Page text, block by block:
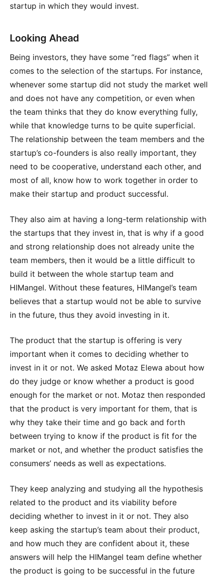
startup in which they would invest.
Looking Ahead
Being investors, they have some “red flags” when it
comes to the selection of the startups. For instance,
whenever some startup did not study the market well
and does not have any competition, or even when
the team thinks that they do know everything fully,
while that knowledge turns to be quite superficial.
The relationship between the team members and the
startup’s co-founders is also really important, they
need to be cooperative, understand each other, and
most of all, know how to work together in order to
make their startup and product successful.
They also aim at having a long-term relationship with
the startups that they invest in, that is why if a good
and strong relationship does not already unite the
team members, then it would be a little difficult to
build it between the whole startup team and
HIMangel. Without these features, HIMangel’s team
believes that a startup would not be able to survive
in the future, thus they avoid investing in it.
The product that the startup is offering is very
important when it comes to deciding whether to
invest in it or not. We asked Motaz Elewa about how
do they judge or know whether a product is good
enough for the market or not. Motaz then responded
that the product is very important for them, that is
why they take their time and go back and forth
between trying to know if the product is fit for the
market or not, and whether the product satisfies the
consumers’ needs as well as expectations.
They keep analyzing and studying all the hypothesis
related to the product and its viability before
deciding whether to invest in it or not. They also
keep asking the startup’s team about their product,
and how much they are confident about it, these
answers will help the HIMangel team define whether
the product is going to be successful in the future